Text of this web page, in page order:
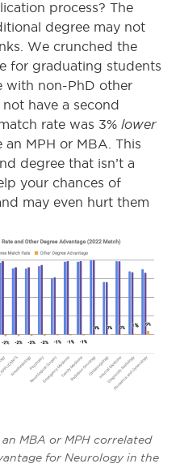
process? The
degree may not
We crunched the
for graduating students
with non-PhD other
have a second
rate was 3% lower
MPH or MBA. This
degree that isn’t a
your chances of
may even hurt them
MBA or MPH correlated
for Neurology in the